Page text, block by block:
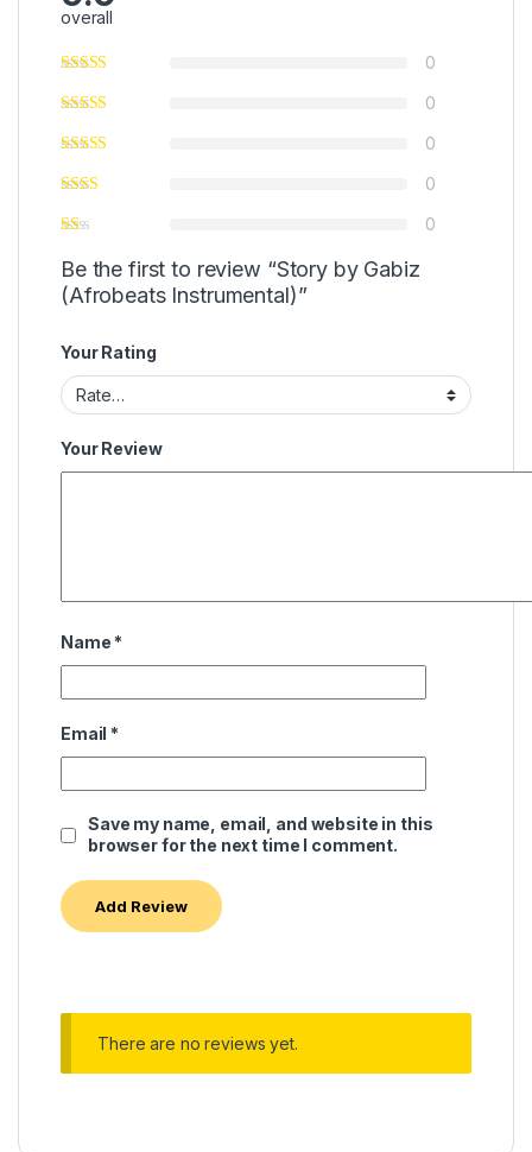
overall
0
0
0
0
0
Be the first to review “Story by Gabiz
(Afrobeats Instrumental)”
Your Rating
Your Review
Name *
Email *
Save my name, email, and website in this
browser for the next time I comment.
There are no reviews yet.